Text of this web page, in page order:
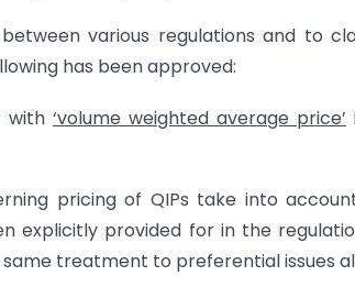
various regulations and to
has been approved:
with ‘volume weighted average price’
pricing of QIPs take into
explicitly provided for in the
treatment to preferential issues